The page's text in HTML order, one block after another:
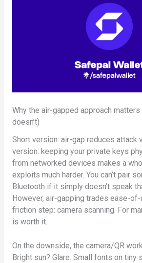
Why the air-gapped approach
doesn’t)
Short version: air-gap reduces attack
version: keeping your private keys
from networked devices makes a
exploits much harder. You can’t pair
Bluetooth if it simply doesn’t speak
However, air-gapping trades ease-
friction step: camera scanning. For
is worth it.
On the downside, the camera/QR
Bright sun? Glare. Small fonts on tiny